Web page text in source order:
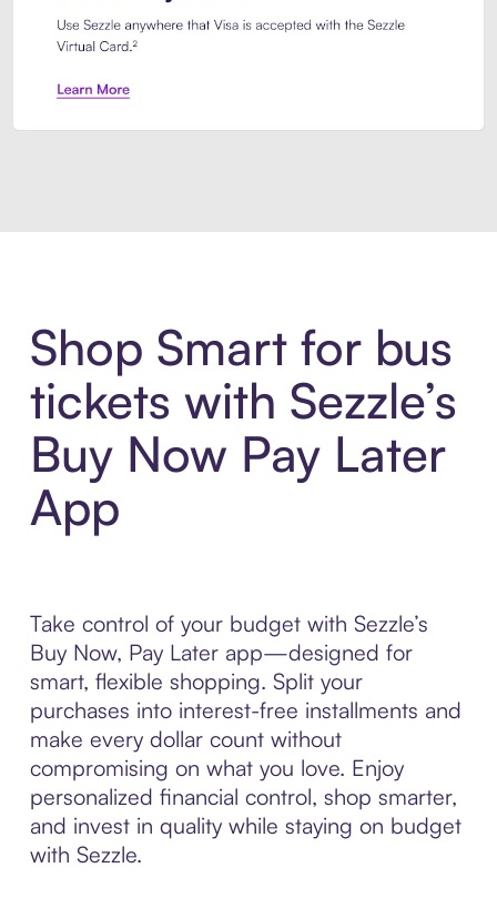
Shop Smart for bus
tickets with Sezzle’s
Buy Now Pay Later
App
Take control of your budget with Sezzle’s
Buy Now, Pay Later app—designed for
smart, flexible shopping. Split your
purchases into interest-free installments and
make every dollar count without
compromising on what you love. Enjoy
personalized financial control, shop smarter,
and invest in quality while staying on budget
with Sezzle.